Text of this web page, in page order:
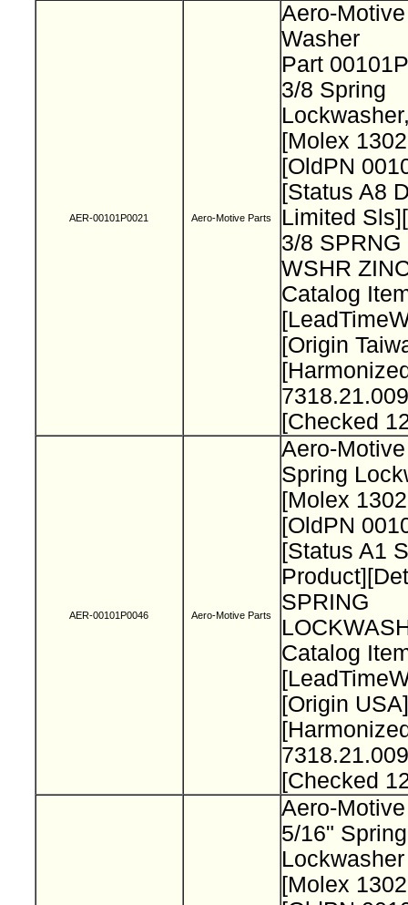
AER-00101P0021 Aero-Motive Parts
Aero-
Washer
Part
3/8 Spring
[Molex
[OldPN
[Status A8
Limited
3/8 SPRNG
WSHR
Catalog
[Origin
[Checked
AER-00101P0046 Aero-Motive Parts
Aero-
Spring
[Molex
[OldPN
[Status A1
SPRING
Catalog
[Origin USA]
[Checked
Aero-
5/16" Spring
[Molex